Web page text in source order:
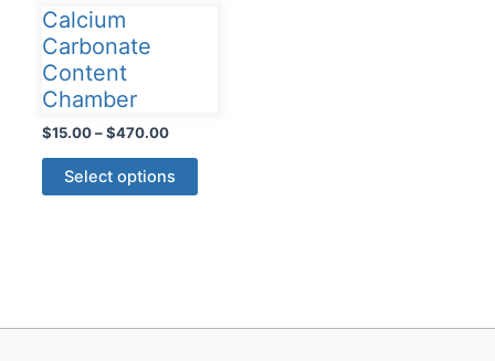
Calcium
Carbonate
Content
Chamber
$15.00 – $470.00Price
through
Select options
This
product